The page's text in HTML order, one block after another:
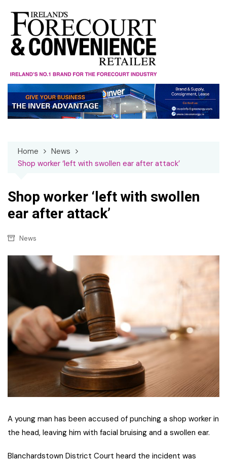
content
Home
News
Shop worker ‘left with swollen ear after attack’
Shop worker ‘left with swollen
ear after attack’
News
A young man has been accused of punching a shop worker in
the head, leaving him with facial bruising and a swollen ear.
Blanchardstown District Court heard the incident was